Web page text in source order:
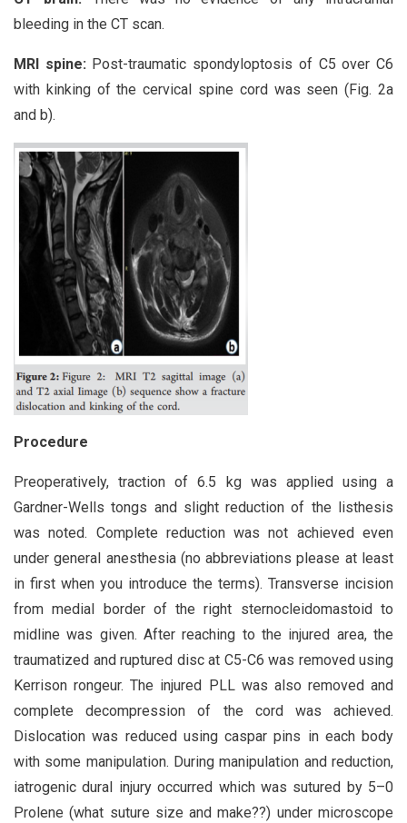
bleeding in the CT scan.
MRI spine: Post-traumatic spondyloptosis of C5 over C6
with kinking of the cervical spine cord was seen (Fig. 2a
and b).
Procedure
Preoperatively, traction of 6.5 kg was applied using a
Gardner-Wells tongs and slight reduction of the listhesis
was noted. Complete reduction was not achieved even
under general anesthesia (no abbreviations please at least
in first when you introduce the terms). Transverse incision
from medial border of the right sternocleidomastoid to
midline was given. After reaching to the injured area, the
traumatized and ruptured disc at C5-C6 was removed using
Kerrison rongeur. The injured PLL was also removed and
complete decompression of the cord was achieved.
Dislocation was reduced using caspar pins in each body
with some manipulation. During manipulation and reduction,
iatrogenic dural injury occurred which was sutured by 5–0
Prolene (what suture size and make??) under microscope